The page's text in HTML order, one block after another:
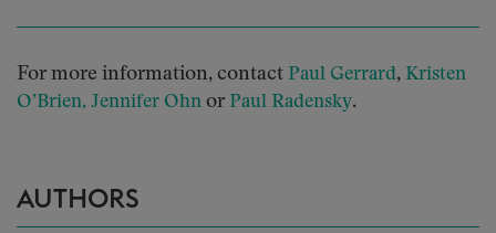
For more information, contact Paul Gerrard, Kristen
O’Brien, Jennifer Ohn or Paul Radensky.
AUTHORS